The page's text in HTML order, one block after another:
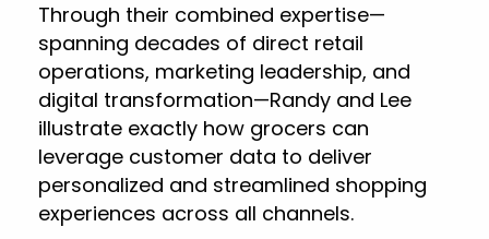
Through their combined expertise—
spanning decades of direct retail
operations, marketing leadership, and
digital transformation—Randy and Lee
illustrate exactly how grocers can
leverage customer data to deliver
personalized and streamlined shopping
experiences across all channels.